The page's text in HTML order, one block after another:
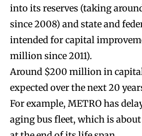
into its reserves (taking
since 2008) and state and
intended for capital
million since 2011).
Around $200 million in
expected over the next 20
For example, METRO has
aging bus fleet, which is about